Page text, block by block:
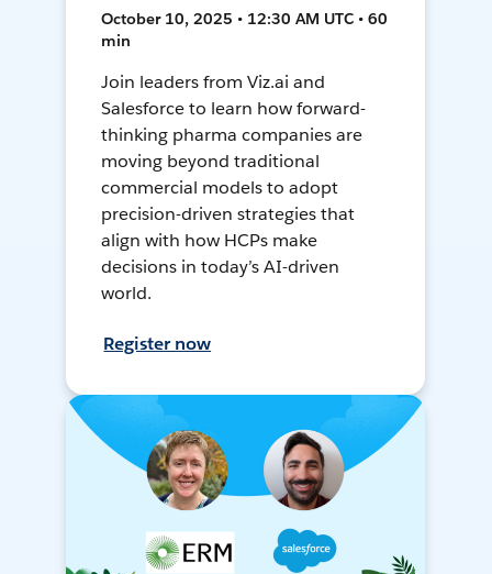
October 10, 2025 • 12:30 AM UTC • 60
min
Join leaders from Viz.ai and
Salesforce to learn how forward-
thinking pharma companies are
moving beyond traditional
commercial models to adopt
precision-driven strategies that
align with how HCPs make
decisions in today’s AI-driven
world.
Register now